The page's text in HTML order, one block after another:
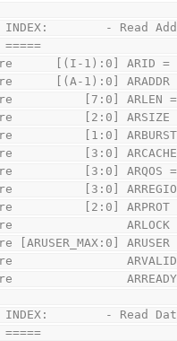
INDEX:        - Read
=====
[(I-1):0] ARID
[(A-1):0]
[7:0] ARLEN
[2:0]
[1:0]
[3:0]
[3:0] ARQOS
[3:0]
[2:0]
[ARUSER_MAX:0] ARUSER
INDEX:        - Read
=====